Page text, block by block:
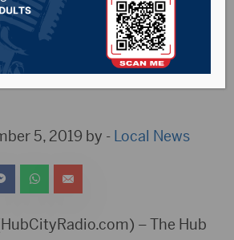
suspend
for 2020
5, 2019 by - Local News
– The Hub